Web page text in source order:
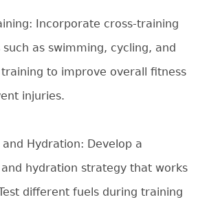
Incorporate cross-training
as swimming, cycling, and
to improve overall fitness
injuries.
Hydration: Develop a
hydration strategy that works
different fuels during training